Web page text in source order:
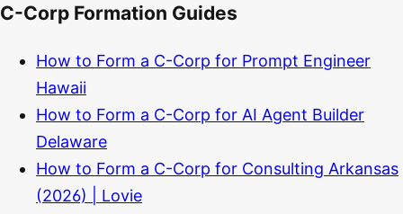
C-Corp Formation Guides
How to Form a C-Corp for Prompt Engineer
Hawaii
How to Form a C-Corp for AI Agent Builder
Delaware
How to Form a C-Corp for Consulting Arkansas
(2026) | Lovie